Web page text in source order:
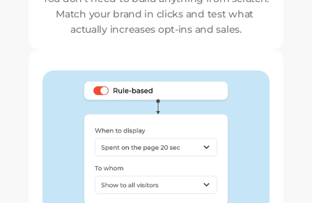
Match your brand in clicks and test what
actually increases opt-ins and sales.